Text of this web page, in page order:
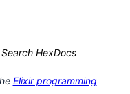
Search HexDocs
Elixir programming